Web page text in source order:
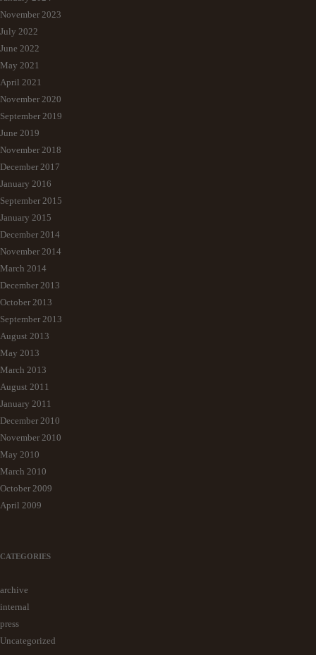
November 2023
July 2022
June 2022
May 2021
April 2021
November 2020
September 2019
June 2019
November 2018
December 2017
January 2016
September 2015
January 2015
December 2014
November 2014
March 2014
December 2013
October 2013
September 2013
August 2013
May 2013
March 2013
August 2011
January 2011
December 2010
November 2010
May 2010
March 2010
October 2009
April 2009
CATEGORIES
archive
internal
press
Uncategorized